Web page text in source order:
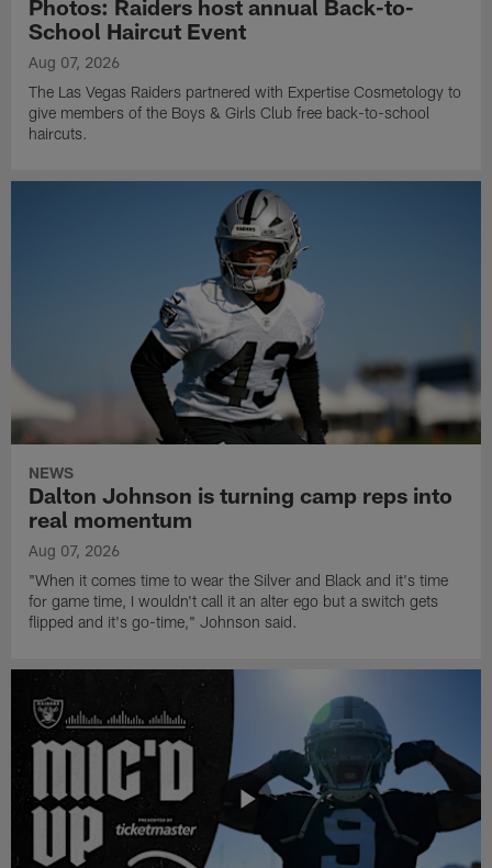
Photos: Raiders host annual Back-to-
School Haircut Event
Aug 07, 2026
The Las Vegas Raiders partnered with Expertise Cosmetology to
give members of the Boys & Girls Club free back-to-school
haircuts.
NEWS
Dalton Johnson is turning camp reps into
real momentum
Aug 07, 2026
"When it comes time to wear the Silver and Black and it's time
for game time, I wouldn't call it an alter ego but a switch gets
flipped and it's go-time," Johnson said.